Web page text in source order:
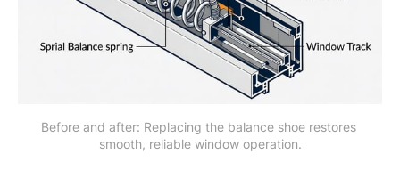
Before and after: Replacing the balance shoe restores
smooth, reliable window operation.